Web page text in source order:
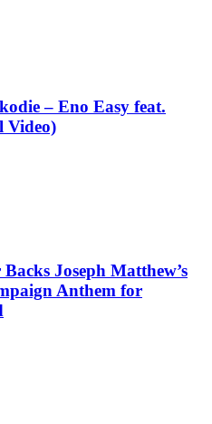
– Eno Easy feat.
Video)
Joseph Matthew’s
Anthem for